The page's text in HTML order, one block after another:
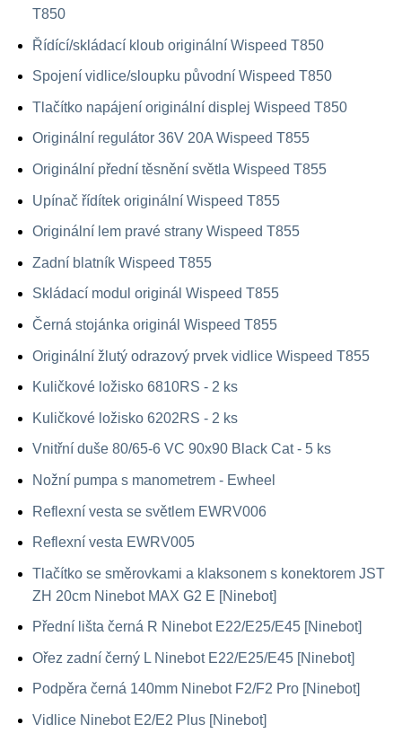
T850
Řídící/skládací kloub originální Wispeed T850
Spojení vidlice/sloupku původní Wispeed T850
Tlačítko napájení originální displej Wispeed T850
Originální regulátor 36V 20A Wispeed T855
Originální přední těsnění světla Wispeed T855
Upínač řídítek originální Wispeed T855
Originální lem pravé strany Wispeed T855
Zadní blatník Wispeed T855
Skládací modul originál Wispeed T855
Černá stojánka originál Wispeed T855
Originální žlutý odrazový prvek vidlice Wispeed T855
Kuličkové ložisko 6810RS - 2 ks
Kuličkové ložisko 6202RS - 2 ks
Vnitřní duše 80/65-6 VC 90x90 Black Cat - 5 ks
Nožní pumpa s manometrem - Ewheel
Reflexní vesta se světlem EWRV006
Reflexní vesta EWRV005
Tlačítko se směrovkami a klaksonem s konektorem JST
ZH 20cm Ninebot MAX G2 E [Ninebot]
Přední lišta černá R Ninebot E22/E25/E45 [Ninebot]
Ořez zadní černý L Ninebot E22/E25/E45 [Ninebot]
Podpěra černá 140mm Ninebot F2/F2 Pro [Ninebot]
Vidlice Ninebot E2/E2 Plus [Ninebot]